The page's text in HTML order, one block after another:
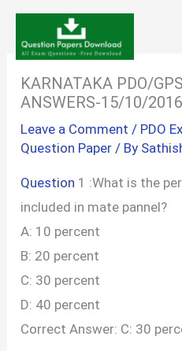
Skip
content
KARNATAKA PDO/
ANSWERS-15/10/2016
Leave a Comment / PDO
Question Paper / By
Question 1 :What is the
included in mate pannel?
A: 10 percent
B: 20 percent
C: 30 percent
D: 40 percent
Correct Answer: C: 30